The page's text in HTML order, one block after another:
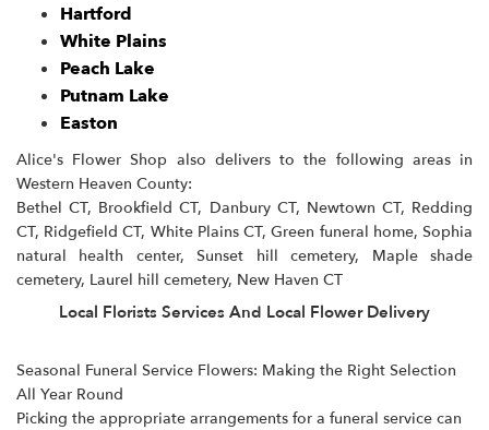
Hartford
White Plains
Peach Lake
Putnam Lake
Easton
Alice's Flower Shop also delivers to the following areas in
Western Heaven County:
Bethel CT, Brookfield CT, Danbury CT, Newtown CT, Redding
CT, Ridgefield CT, White Plains CT, Green funeral home, Sophia
natural health center, Sunset hill cemetery, Maple shade
cemetery, Laurel hill cemetery, New Haven CT
Local Florists Services And Local Flower Delivery
Seasonal Funeral Service Flowers: Making the Right Selection
All Year Round
Picking the appropriate arrangements for a funeral service can